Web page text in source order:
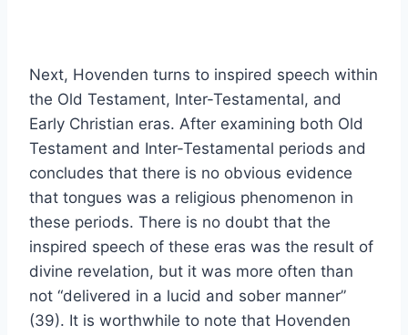
Next, Hovenden turns to inspired speech within
the Old Testament, Inter-Testamental, and
Early Christian eras. After examining both Old
Testament and Inter-Testamental periods and
concludes that there is no obvious evidence
that tongues was a religious phenomenon in
these periods. There is no doubt that the
inspired speech of these eras was the result of
divine revelation, but it was more often than
not “delivered in a lucid and sober manner”
(39). It is worthwhile to note that Hovenden